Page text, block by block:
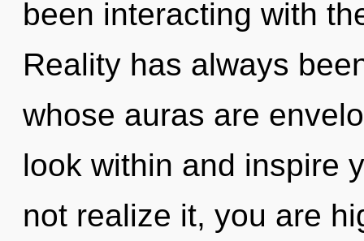
been interacting with
Reality has always
whose auras are
look within and inspire
not realize it, you are